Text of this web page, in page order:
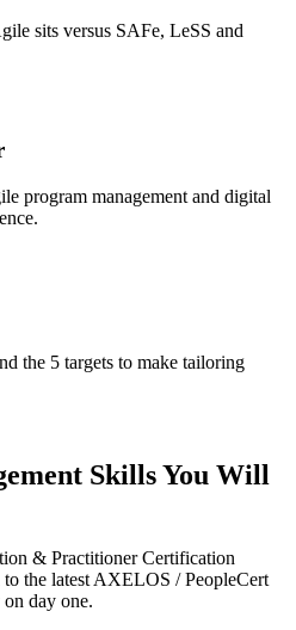
sits versus SAFe, LeSS and
program management and digital
the 5 targets to make tailoring
Skills You Will
& Practitioner Certification
the latest AXELOS / PeopleCert
day one.